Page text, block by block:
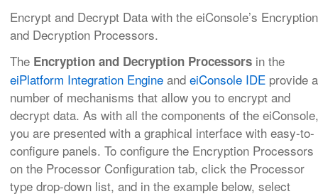
Encrypt and Decrypt Data with the eiConsole’s Encryption
and Decryption Processors.
The Encryption and Decryption Processors in the
eiPlatform Integration Engine and eiConsole IDE provide a
number of mechanisms that allow you to encrypt and
decrypt data. As with all the components of the eiConsole,
you are presented with a graphical interface with easy-to-
configure panels. To configure the Encryption Processors
on the Processor Configuration tab, click the Processor
type drop-down list, and in the example below, select